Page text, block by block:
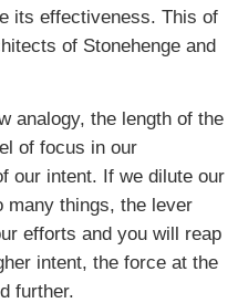
its effectiveness. This of
of Stonehenge and
analogy, the length of the
of focus in our
our intent. If we dilute our
many things, the lever
efforts and you will reap
intent, the force at the
further.